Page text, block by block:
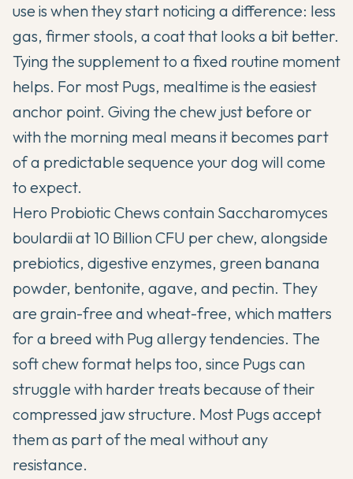
use is when they start noticing a difference: less
gas, firmer stools, a coat that looks a bit better.
Tying the supplement to a fixed routine moment
helps. For most Pugs, mealtime is the easiest
anchor point. Giving the chew just before or
with the morning meal means it becomes part
of a predictable sequence your dog will come
to expect.
Hero Probiotic Chews contain Saccharomyces
boulardii at 10 Billion CFU per chew, alongside
prebiotics, digestive enzymes, green banana
powder, bentonite, agave, and pectin. They
are grain-free and wheat-free, which matters
for a breed with Pug allergy tendencies. The
soft chew format helps too, since Pugs can
struggle with harder treats because of their
compressed jaw structure. Most Pugs accept
them as part of the meal without any
resistance.